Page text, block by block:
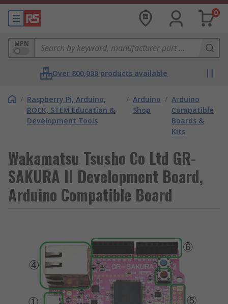
0
MPN
Over 800,000 products available
/ Raspberry Pi, Arduino,
ROCK, STEM Education &
Development Tools
/ Arduino
Shop
/ Arduino
Compatible
Boards &
Kits
Wakamatsu Tsusho Co Ltd GR-
SAKURA II Development Board,
Arduino Compatible Board